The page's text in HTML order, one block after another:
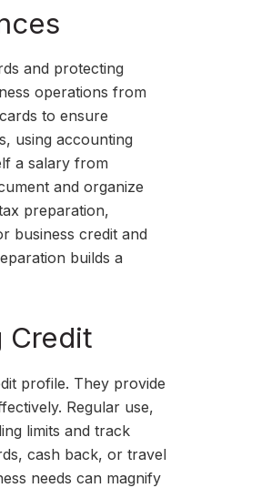
and protecting
operations from
to ensure
using accounting
a salary from
and organize
preparation,
business credit and
builds a
Credit
profile. They provide
Regular use,
limits and track
cash back, or travel
needs can magnify